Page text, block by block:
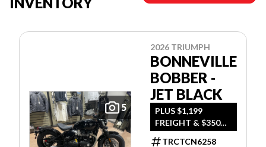
5
2026 TRIUMPH
BONNEVILLE
BOBBER -
JET BLACK
PLUS $1,199
FREIGHT & $350
DEALER SET UP
TRCTCN6258